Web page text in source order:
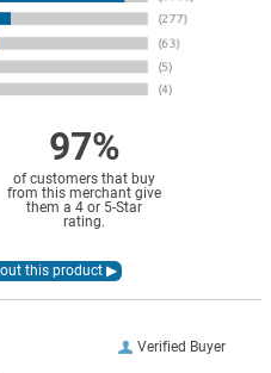
97%
of customers that buy
from this merchant give
them a 4 or 5-Star
rating.
Verified Buyer